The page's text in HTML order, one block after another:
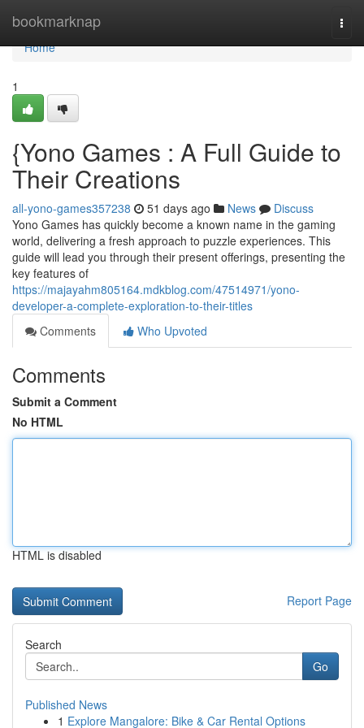
bookmarknap
Home
Home
1
{Yono Games : A Full Guide to
Their Creations
all-yono-games357238 51 days ago News
Discuss
Yono Games has quickly become a known name in the gaming
world, delivering a fresh approach to puzzle experiences. This
guide will lead you through their present offerings, presenting the
key features of
https://majayahm805164.mdkblog.com/47514971/yono-
developer-a-complete-exploration-to-their-titles
Comments
Who Upvoted
Comments
Submit a Comment
No HTML
HTML is disabled
Report Page
Search
Go
Published News
1 Explore Mangalore: Bike & Car Rental Options